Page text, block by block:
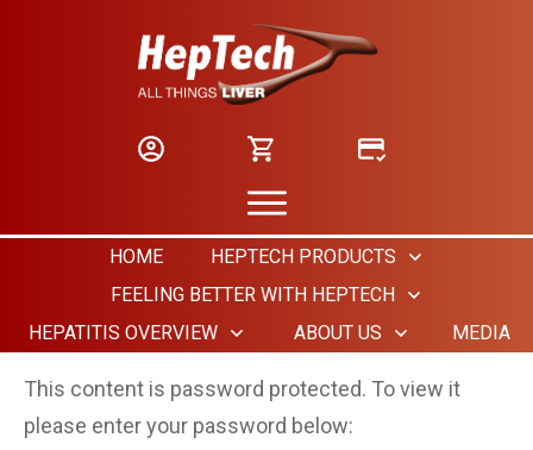
HOME
HEPTECH PRODUCTS
FEELING BETTER WITH HEPTECH
HEPATITIS OVERVIEW
ABOUT US MEDIA
This content is password protected. To view it
please enter your password below: